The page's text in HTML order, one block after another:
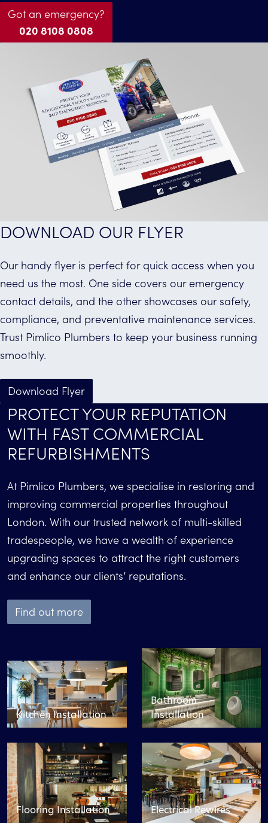
Got an emergency?
020 8108 0808
DOWNLOAD OUR FLYER
Our handy flyer is perfect for quick access when you
need us the most. One side covers our emergency
contact details, and the other showcases our safety,
compliance, and preventative maintenance services.
Trust Pimlico Plumbers to keep your business running
smoothly.
Download Flyer
PROTECT YOUR REPUTATION
WITH FAST COMMERCIAL
REFURBISHMENTS
At Pimlico Plumbers, we specialise in restoring and
improving commercial properties throughout
London. With our trusted network of multi-skilled
tradespeople, we have a wealth of experience
upgrading spaces to attract the right customers
and enhance our clients’ reputations.
Find out more
Kitchen Installation
Bathroom
Installation
Flooring Installation Electrical Rewires